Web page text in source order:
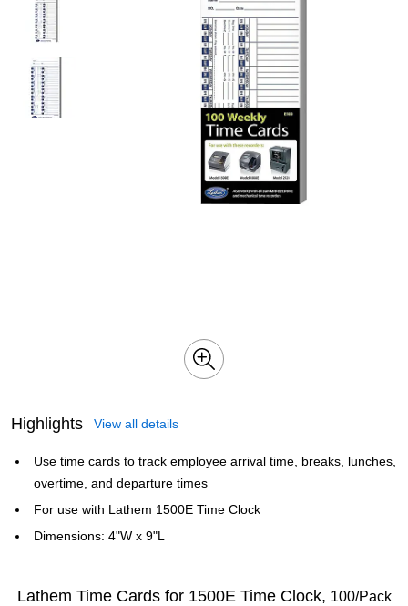
Highlights View all details
Use time cards to track employee arrival time, breaks, lunches,
overtime, and departure times
For use with Lathem 1500E Time Clock
Dimensions: 4"W x 9"L
Lathem Time Cards for 1500E Time Clock, 100/Pack